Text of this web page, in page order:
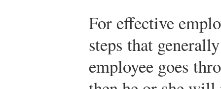
For effective
steps that
employee goes